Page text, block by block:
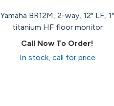
Yamaha BR12M, 2-way, 12" LF, 1"
titanium HF floor monitor
Call Now To Order!
In stock, call for price